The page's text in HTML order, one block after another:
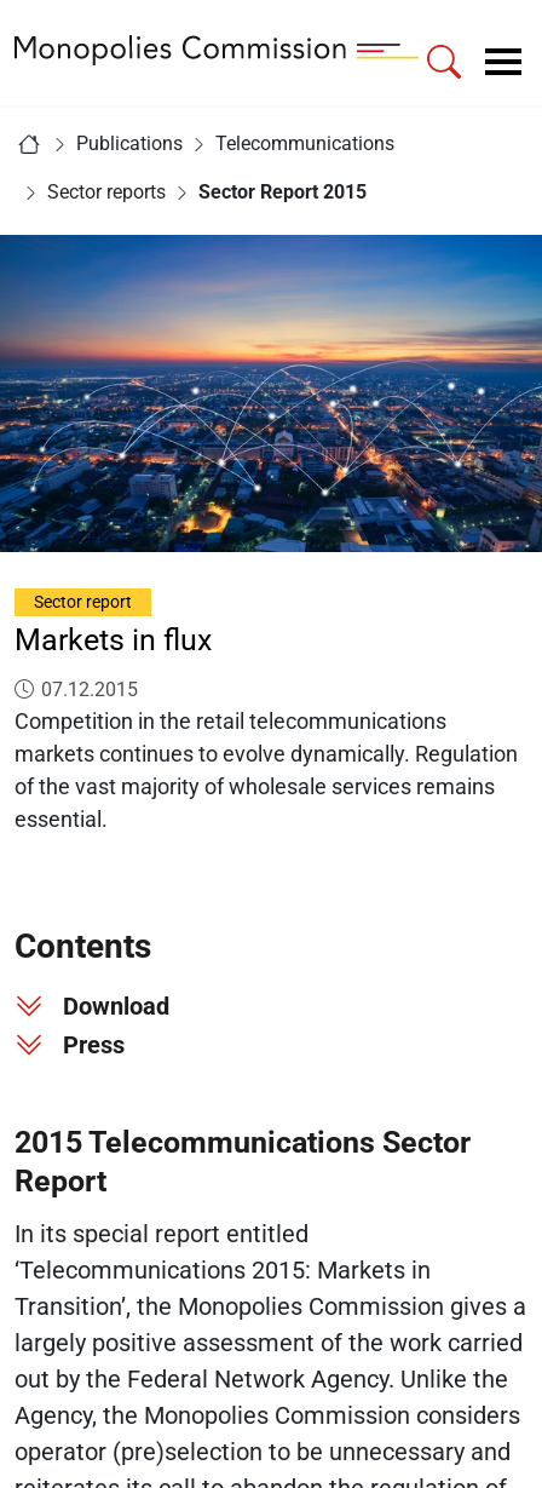
Publications Telecommunications
Sector reports Sector Report 2015
Markets in flux
Published on:
07.12.2015
Sector report
Competition in the retail telecommunications
markets continues to evolve dynamically. Regulation
of the vast majority of wholesale services remains
essential.
Contents
Download
Press
2015 Telecommunications Sector
Report
In its special report entitled
‘Telecommunications 2015: Markets in
Transition’, the Monopolies Commission gives a
largely positive assessment of the work carried
out by the Federal Network Agency. Unlike the
Agency, the Monopolies Commission considers
operator (pre)selection to be unnecessary and